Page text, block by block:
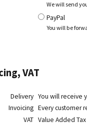
We will send
PayPal
You will be
VAT
Delivery You will receive
Invoicing Every customer
VAT Value Added Tax